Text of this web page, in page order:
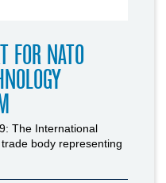
FOR NATO
The International
body representing